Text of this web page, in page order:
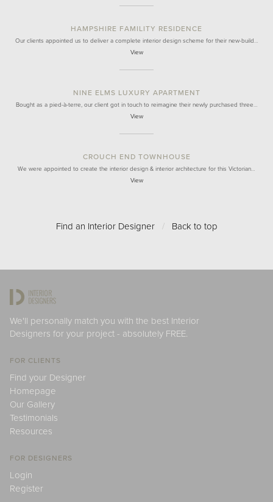
HAMPSHIRE FAMILITY RESIDENCE
Our clients appointed us to deliver a complete interior design scheme for their new-build…
View
NINE ELMS LUXURY APARTMENT
Bought as a pied-à-terre, our client got in touch to reimagine their newly purchased three…
View
CROUCH END TOWNHOUSE
We were appointed to create the interior design & interior architecture for this Victorian…
View
Find an Interior Designer / Back to top
We'll personally match you with the best Interior
Designers for your project - absolutely FREE.
FOR CLIENTS
Find your Designer
Homepage
Our Gallery
Testimonials
Resources
FOR DESIGNERS
Login
Register